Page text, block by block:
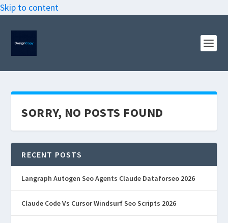
Skip to content
SORRY, NO POSTS FOUND
RECENT POSTS
Langraph Autogen Seo Agents Claude Dataforseo 2026
Claude Code Vs Cursor Windsurf Seo Scripts 2026